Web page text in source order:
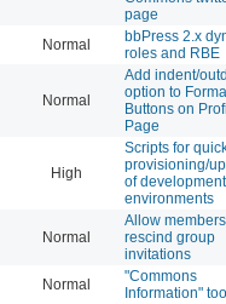
page
Normal
bbPress 2.x
roles and RBE
Normal
Add indent/
option to
Buttons on
Page
High
Scripts for
provisioning/
of development
environments
Normal
Allow
rescind group
invitations
Normal
"Commons
Information"